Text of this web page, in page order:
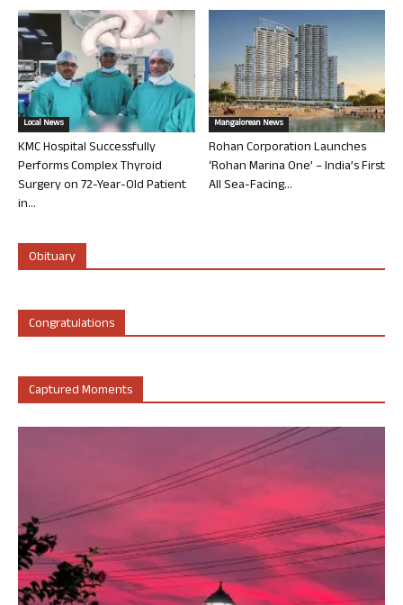
Local News
KMC Hospital Successfully
Performs Complex Thyroid
Surgery on 72-Year-Old Patient
in...
Mangalorean News
Rohan Corporation Launches
‘Rohan Marina One’ – India’s First
All Sea-Facing...
Obituary
Congratulations
Captured Moments